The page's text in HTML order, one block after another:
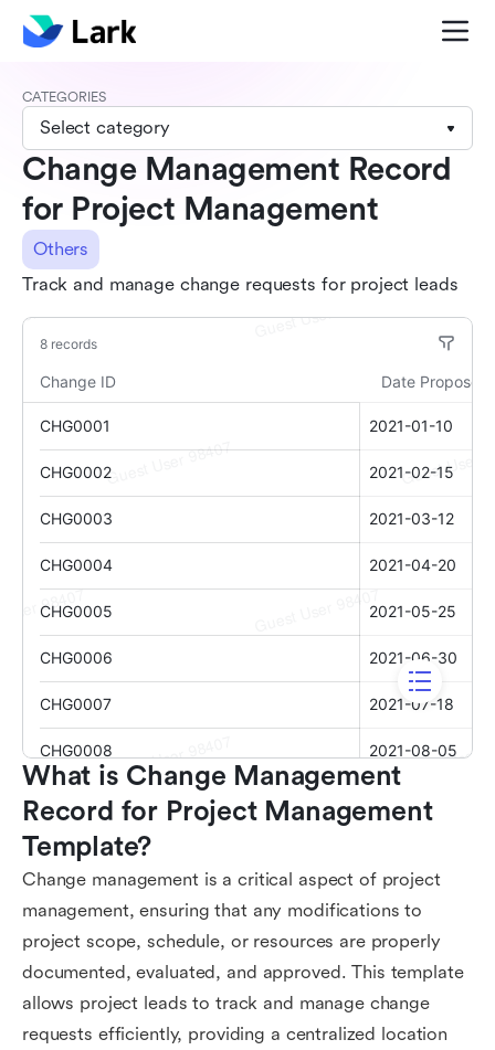
CATEGORIES
Select category
Change Management Record
for Project Management
Others
Track and manage change requests for project leads
What is Change Management
Record for Project Management
Template?
Change management is a critical aspect of project
management, ensuring that any modifications to
project scope, schedule, or resources are properly
documented, evaluated, and approved. This template
allows project leads to track and manage change
requests efficiently, providing a centralized location